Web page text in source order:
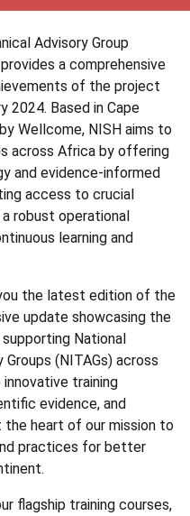
Advisory Group
a comprehensive
of the project
2024. Based in Cape
Wellcome, NISH aims to
across Africa by offering
and evidence-informed
access to crucial
robust operational
learning and
the latest edition of the
update showcasing the
National
(NITAGs) across
training
evidence, and
heart of our mission to
practices for better
flagship training courses,